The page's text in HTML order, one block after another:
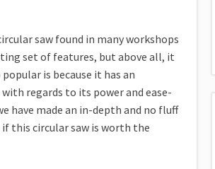
saw found in many workshops
set of features, but above all, it
is because it has an
regards to its power and ease-
have made an in-depth and no fluff
this circular saw is worth the